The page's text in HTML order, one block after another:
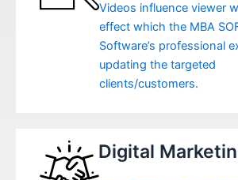
Videos influence viewer
effect which the MBA
Software’s professional
updating the targeted
clients/customers.
Digital